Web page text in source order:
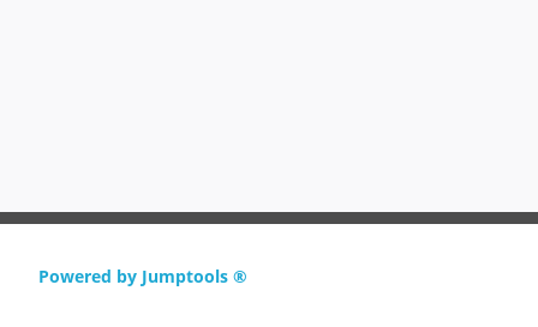
Powered by Jumptools ®